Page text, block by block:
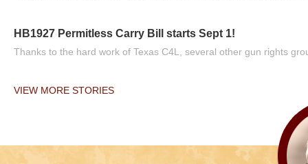
HB1927 Permitless Carry Bill starts Sept 1!
Thanks to the hard work of Texas C4L, several other gun rights
VIEW MORE STORIES